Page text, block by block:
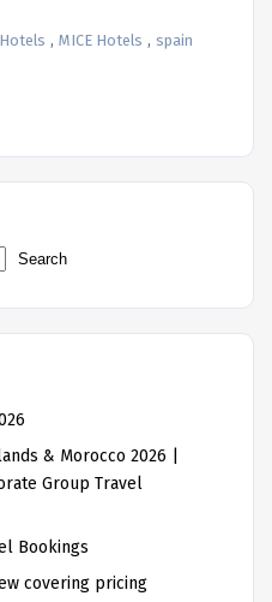
Hotels , MICE Hotels , spain
Search
& Morocco 2026 |
Group Travel
Bookings
covering pricing